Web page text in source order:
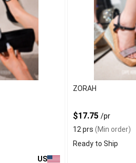
US
ZORAH
$17.75 /pr
12 prs (Min order)
Ready to Ship